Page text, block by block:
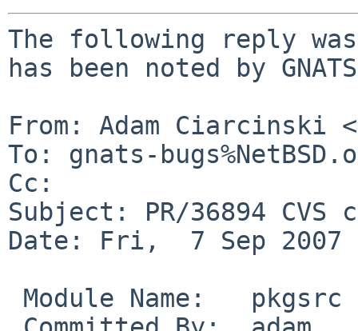
The following reply
has been noted by
From: Adam Ciarcinski
To: gnats-
Cc:
Subject: PR/36894 CVS
Date: Fri,  7 Sep 2007